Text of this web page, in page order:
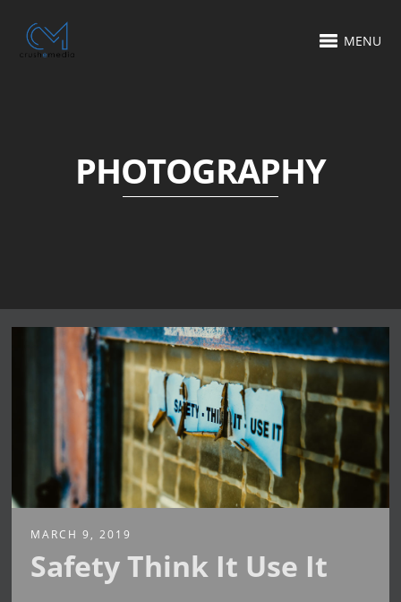
MENU
PHOTOGRAPHY
MARCH 9, 2019
Safety Think It Use It